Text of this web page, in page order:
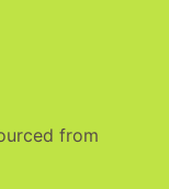
from